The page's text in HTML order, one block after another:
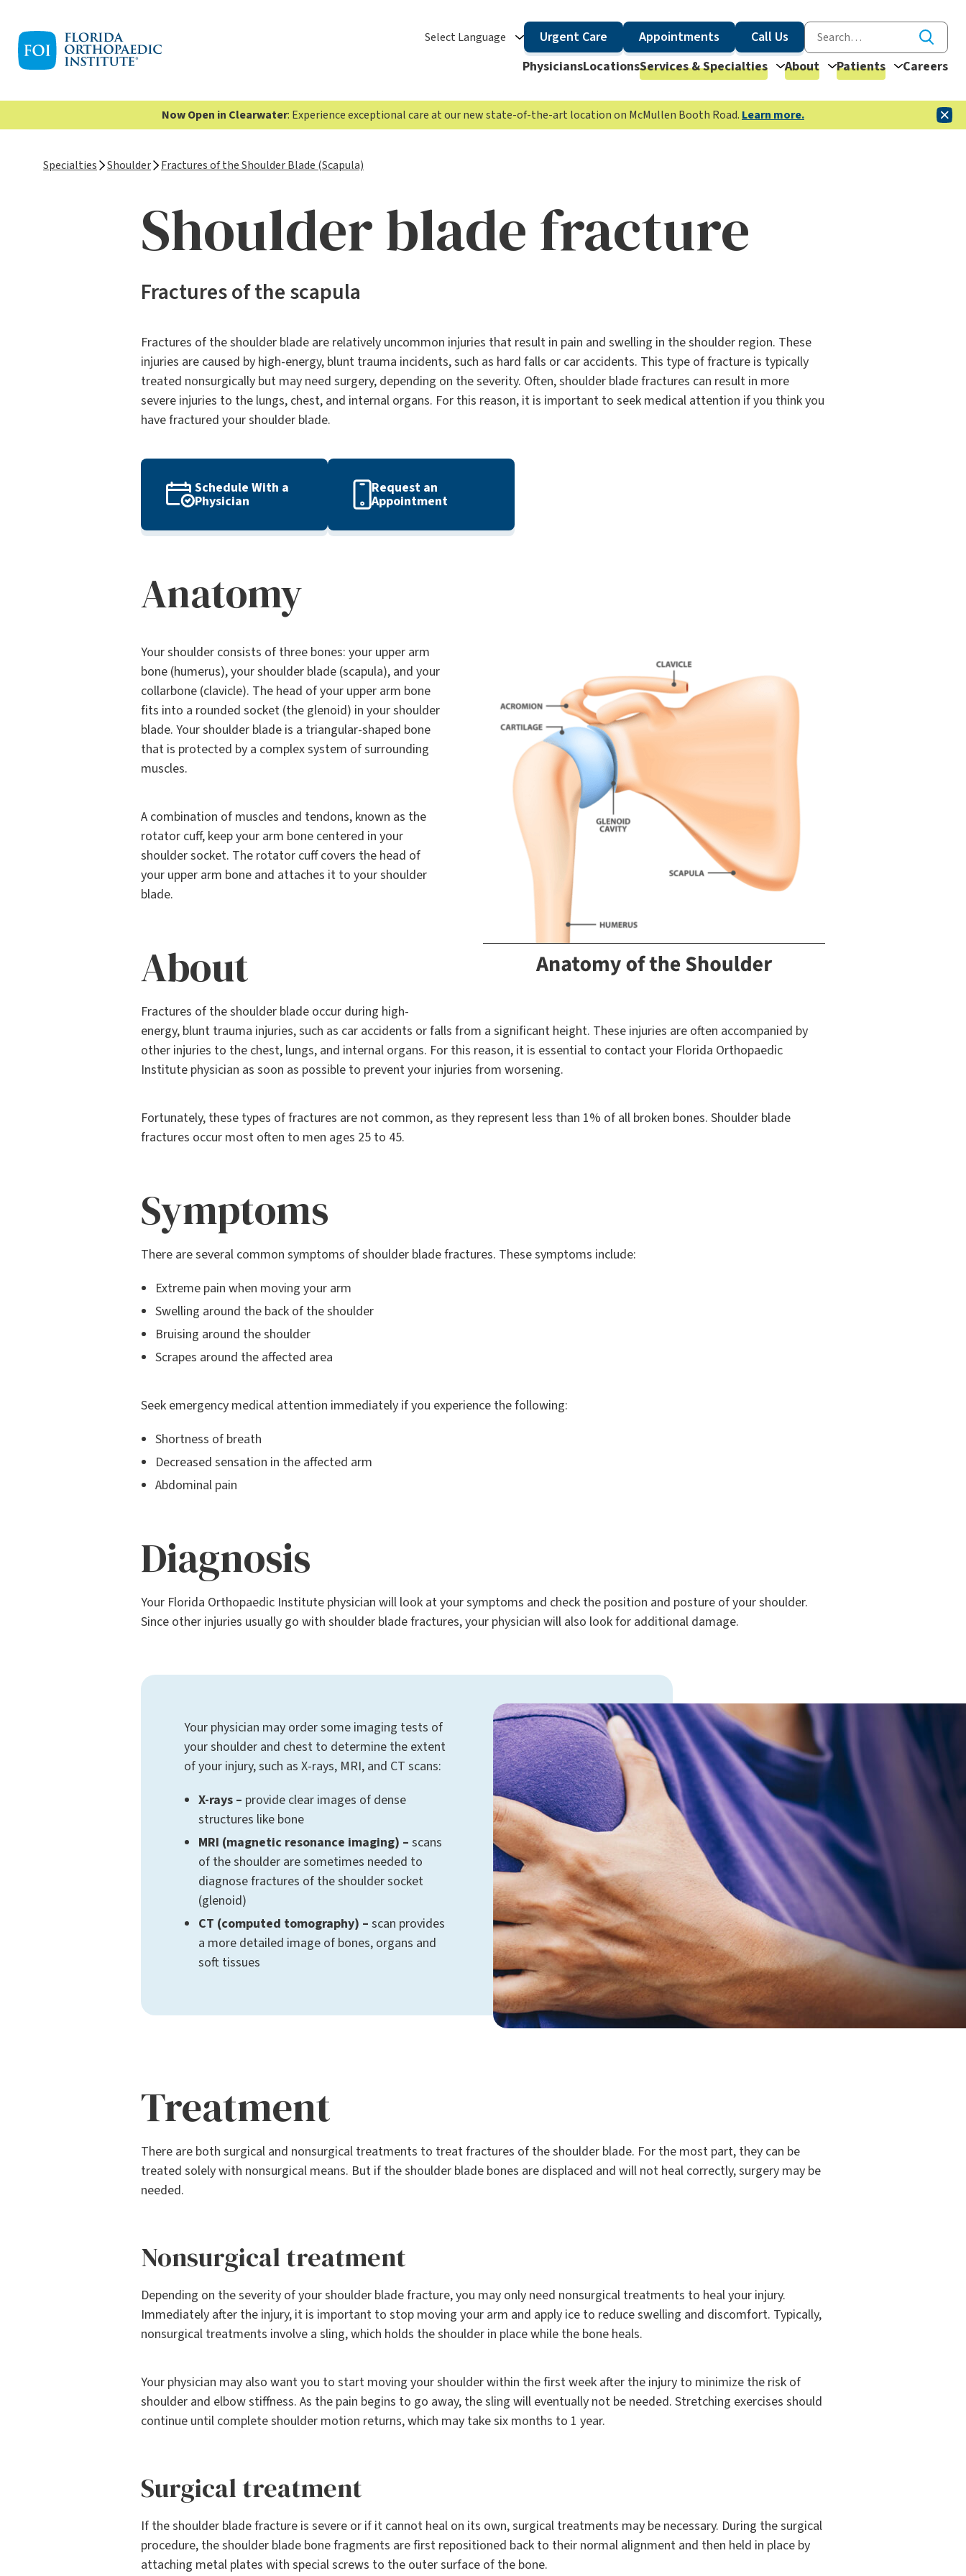
Select Language Urgent Care Appointments
Call Us
PhysiciansLocationsServices & Specialties About Patients Careers
Now Open in Clearwater: Experience exceptional care at our new state-of-the-art location on McMullen Booth Road. Learn more.
Specialties Shoulder Fractures of the Shoulder Blade (Scapula)
Shoulder blade fracture
Fractures of the scapula
Fractures of the shoulder blade are relatively uncommon injuries that result in pain and swelling in the shoulder region. These
injuries are caused by high-energy, blunt trauma incidents, such as hard falls or car accidents. This type of fracture is typically
treated nonsurgically but may need surgery, depending on the severity. Often, shoulder blade fractures can result in more
severe injuries to the lungs, chest, and internal organs. For this reason, it is important to seek medical attention if you think you
have fractured your shoulder blade.
Schedule With a
Physician
Request an
Appointment
Anatomy
Your shoulder consists of three bones: your upper arm
bone (humerus), your shoulder blade (scapula), and your
collarbone (clavicle). The head of your upper arm bone
fits into a rounded socket (the glenoid) in your shoulder
blade. Your shoulder blade is a triangular-shaped bone
that is protected by a complex system of surrounding
muscles.
A combination of muscles and tendons, known as the
rotator cuff, keep your arm bone centered in your
shoulder socket. The rotator cuff covers the head of
your upper arm bone and attaches it to your shoulder
blade.
About
Fractures of the shoulder blade occur during high-
energy, blunt trauma injuries, such as car accidents or falls from a significant height. These injuries are often accompanied by
other injuries to the chest, lungs, and internal organs. For this reason, it is essential to contact your Florida Orthopaedic
Institute physician as soon as possible to prevent your injuries from worsening.
Fortunately, these types of fractures are not common, as they represent less than 1% of all broken bones. Shoulder blade
fractures occur most often to men ages 25 to 45.
Symptoms
There are several common symptoms of shoulder blade fractures. These symptoms include:
Extreme pain when moving your arm
Swelling around the back of the shoulder
Bruising around the shoulder
Scrapes around the affected area
Seek emergency medical attention immediately if you experience the following:
Shortness of breath
Decreased sensation in the affected arm
Abdominal pain
Diagnosis
Your Florida Orthopaedic Institute physician will look at your symptoms and check the position and posture of your shoulder.
Since other injuries usually go with shoulder blade fractures, your physician will also look for additional damage.
Your physician may order some imaging tests of
your shoulder and chest to determine the extent
of your injury, such as X-rays, MRI, and CT scans:
X-rays – provide clear images of dense
structures like bone
MRI (magnetic resonance imaging) – scans
of the shoulder are sometimes needed to
diagnose fractures of the shoulder socket
(glenoid)
CT (computed tomography) – scan provides
a more detailed image of bones, organs and
soft tissues
Treatment
There are both surgical and nonsurgical treatments to treat fractures of the shoulder blade. For the most part, they can be
treated solely with nonsurgical means. But if the shoulder blade bones are displaced and will not heal correctly, surgery may be
needed.
Nonsurgical treatment
Depending on the severity of your shoulder blade fracture, you may only need nonsurgical treatments to heal your injury.
Immediately after the injury, it is important to stop moving your arm and apply ice to reduce swelling and discomfort. Typically,
nonsurgical treatments involve a sling, which holds the shoulder in place while the bone heals.
Your physician may also want you to start moving your shoulder within the first week after the injury to minimize the risk of
shoulder and elbow stiffness. As the pain begins to go away, the sling will eventually not be needed. Stretching exercises should
continue until complete shoulder motion returns, which may take six months to 1 year.
Surgical treatment
If the shoulder blade fracture is severe or if it cannot heal on its own, surgical treatments may be necessary. During the surgical
procedure, the shoulder blade bone fragments are first repositioned back to their normal alignment and then held in place by
attaching metal plates with special screws to the outer surface of the bone.